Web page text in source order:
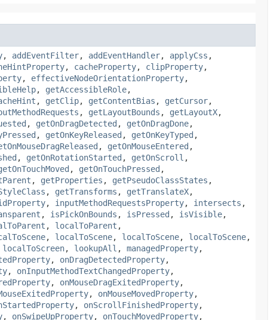
, addEventFilter, addEventHandler, applyCss ,
, cacheProperty, clipProperty,
, effectiveNodeOrientationProperty,
, getAccessibleRole,
, getClip, getContentBias , getCursor,
, getLayoutBounds , getLayoutX,
, getOnDragDetected , getOnDragDone,
, getOnKeyReleased , getOnKeyTyped ,
, getOnMouseEntered ,
, getOnRotationStarted , getOnScroll ,
, getOnTouchPressed ,
, getProperties , getPseudoClassStates ,
, getTransforms , getTranslateX,
, inputMethodRequestsProperty, intersects ,
, isPickOnBounds , isPressed , isVisible,
, localToParent ,
, localToScene, localToScene, localToScene,
localToScreen, lookupAll , managedProperty,
, onDragDetectedProperty,
, onInputMethodTextChangedProperty,
, onMouseDragExitedProperty,
, onMouseMovedProperty,
, onScrollFinishedProperty,
, onSwipeUpProperty, onTouchMovedProperty,